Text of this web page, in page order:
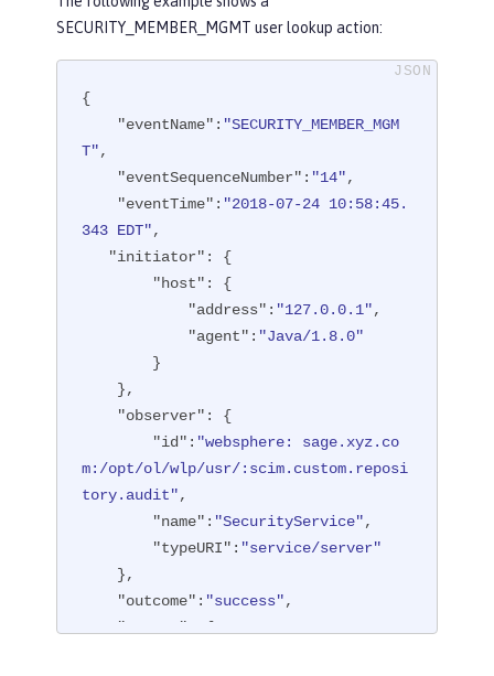
    },
"target": {
"type"
"entityType"
: {
"address"
"id"
m:/opt/ol/wlp/usr/:scim.custom.reposi
"POST"
"name"
"/ibm/api/scim/Users"
"realm"
"repositoryId"
epository"
"myQz9fZu2ZUW0nEUWv
EaiQC",
SECURITY_MEMBER_MGMT user lookup action:
{
"eventName" : "SECURITY_MEMBER_MGM
T",
"eventSequenceNumber" : "14",
"eventTime" : "2018-07-24 10:58:45.
343 EDT",
"initiator" : {
"host" : {
"address" : "127.0.0.1",
"agent" : "Java/1.8.0"
"observer" : {
"id" : "websphere: sage.xyz.co
m:/opt/ol/wlp/usr/:scim.custom.reposi
tory.audit",
"name" : "SecurityService",
"typeURI" : "service/server"
"outcome" : "success",
"reason" : {